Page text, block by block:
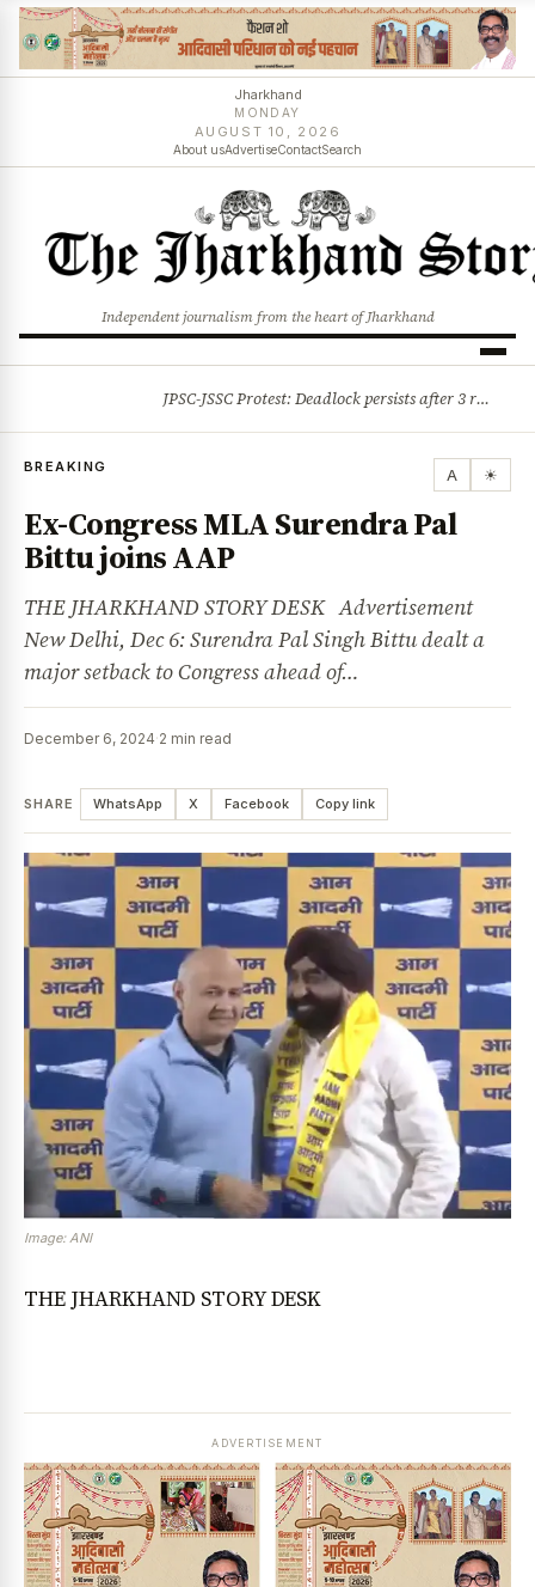
Jharkhand
MONDAY
AUGUST 10, 2026
About usAdvertiseContactSearch
Independent journalism from the heart of Jharkhand
JPSC-JSSC Protest: Deadlock persists after 3 rounds of talks, students stick to August 10 assembly gherao
BREAKING A ☀
Ex-Congress MLA Surendra Pal
Bittu joins AAP
THE JHARKHAND STORY DESK Advertisement
New Delhi, Dec 6: Surendra Pal Singh Bittu dealt a
major setback to Congress ahead of…
December 6, 2024·2 min read
SHARE WhatsApp X Facebook Copy link
Image: ANI
THE JHARKHAND STORY DESK
ADVERTISEMENT